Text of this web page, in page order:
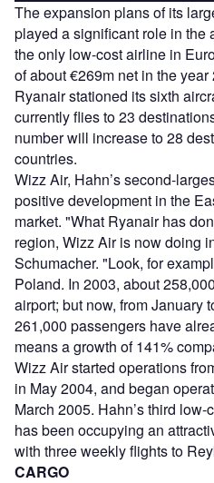
The expansion plans of its
played a significant role in the
the only low-cost airline in
of about €269m net in the
Ryanair stationed its sixth
currently flies to 23
number will increase to 28
countries.
Wizz Air, Hahn’s second-
positive development in the
market. "What Ryanair has
region, Wizz Air is now doing
Schumacher. "Look, for
Poland. In 2003, about
airport; but now, from January
261,000 passengers have
means a growth of 141%
Wizz Air started operations
in May 2004, and began
March 2005. Hahn’s third
has been occupying an
with three weekly flights to
CARGO